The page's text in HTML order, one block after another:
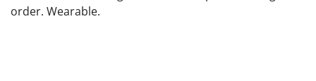
order. Wearable.